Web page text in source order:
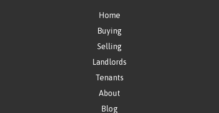
Home
Buying
Selling
Landlords
Tenants
About
Blog